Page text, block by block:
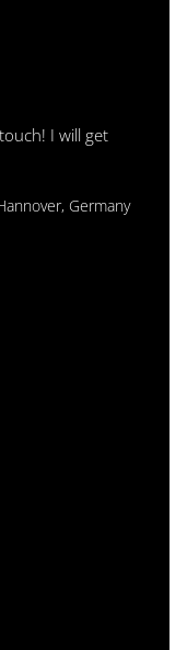
I will get
Germany